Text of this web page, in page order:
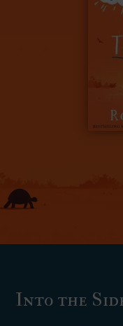
Into the